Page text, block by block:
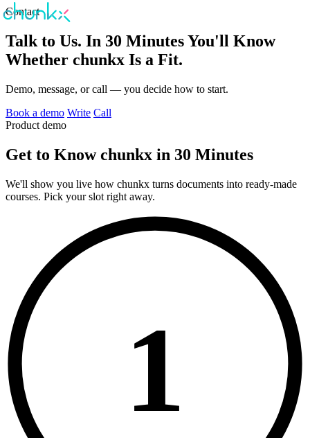
Contact
Talk to Us. In 30 Minutes You'll Know
Whether chunkx Is a Fit.
Demo, message, or call — you decide how to start.
Book a demo Write Call
Product demo
Get to Know chunkx in 30 Minutes
We'll show you live how chunkx turns documents into ready-made
courses. Pick your slot right away.
1